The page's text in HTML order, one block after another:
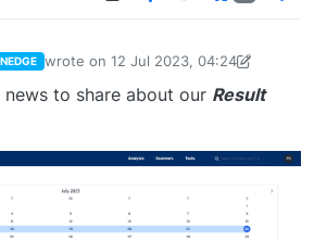
wrote on 12 Jul 2023, 04:24
last edited by PrasiddhShroff18 Jul
to share about our Result